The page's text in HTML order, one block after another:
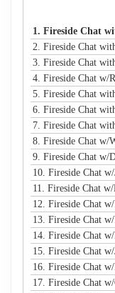
1. Fireside Chat
2. Fireside Chat
3. Fireside Chat
6. Fireside Chat
7. Fireside Chat